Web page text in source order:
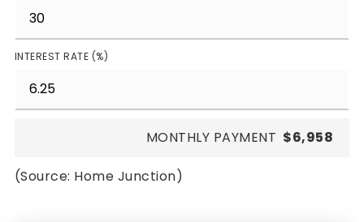
INTEREST RATE (%)
MONTHLY PAYMENT $6,958
(Source: Home Junction)